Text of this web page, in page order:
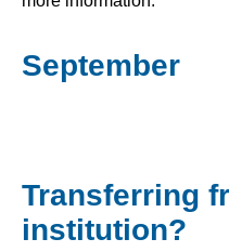
September
Transferring
institution?